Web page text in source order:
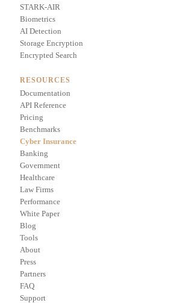
STARK-AIR
Biometrics
AI Detection
Storage Encryption
Encrypted Search
RESOURCES
Documentation
API Reference
Pricing
Benchmarks
Cyber Insurance
Banking
Government
Healthcare
Law Firms
Performance
White Paper
Blog
Tools
About
Press
Partners
FAQ
Support